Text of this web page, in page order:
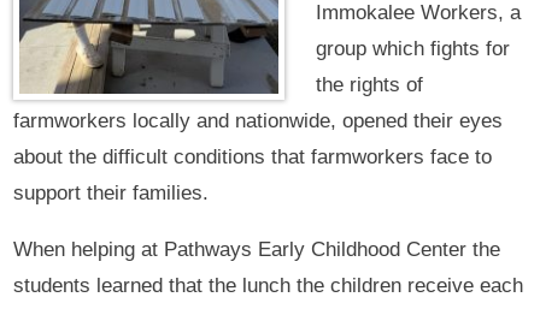
Immokalee Workers, a
group which fights for
the rights of
farmworkers locally and nationwide, opened their eyes
about the difficult conditions that farmworkers face to
support their families.
When helping at Pathways Early Childhood Center the
students learned that the lunch the children receive each